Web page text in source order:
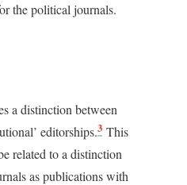
the political journals.
a distinction between
editorships.3 This
related to a distinction
as publications with